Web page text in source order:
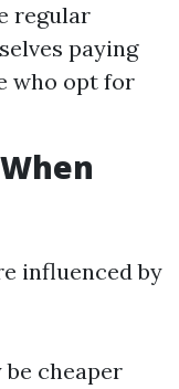
regular
paying
who opt for
influenced by
cheaper